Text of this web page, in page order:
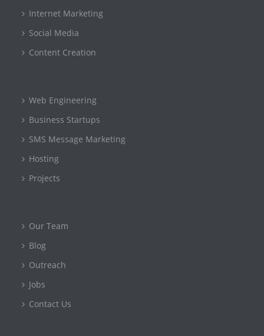
Internet Marketing
Social Media
Content Creation
Web Engineering
Business Startups
SMS Message Marketing
Hosting
Projects
Our Team
Blog
Outreach
Jobs
Contact Us